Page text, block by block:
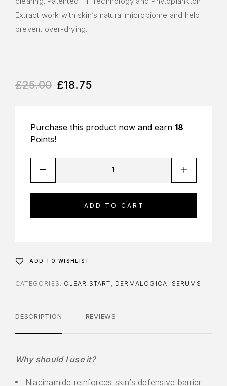
Extract work with skin’s natural microbiome and help
prevent over-drying.
£25.00 £18.75
Purchase this product now and earn 18
Points!
ADD TO CART
ADD TO WISHLIST
CATEGORIES: CLEAR START DERMALOGICA SERUMS
DESCRIPTION REVIEWS
Why should I use it?
Niacinamide reinforces skin’s defensive barrier